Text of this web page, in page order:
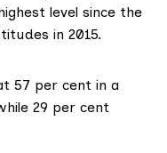
level since the
in 2015.
57 per cent in a
29 per cent